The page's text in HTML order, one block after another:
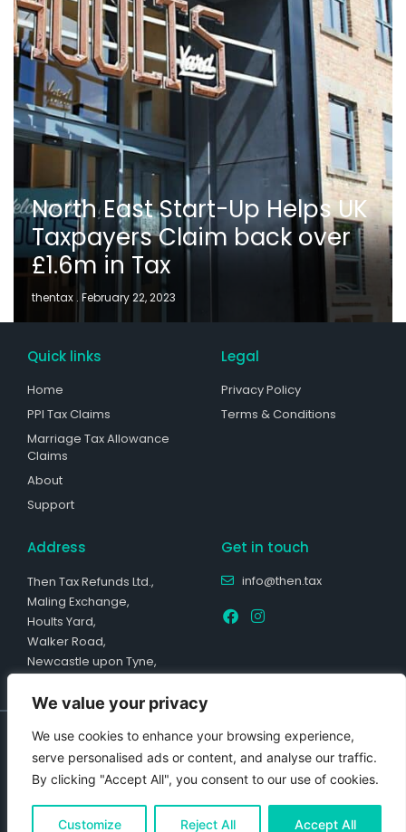
We value your privacy
We use cookies to enhance your browsing experience,
serve personalised ads or content, and analyse our traffic.
By clicking "Accept All", you consent to our use of cookies.
Customize Reject All Accept All
North East Start-Up Helps UK
Taxpayers Claim back over
£1.6m in Tax
thentax February 22, 2023
Quick links
Home
PPI Tax Claims
Marriage Tax Allowance
Claims
About
Support
Legal
Privacy Policy
Terms & Conditions
Address
Then Tax Refunds Ltd.,
Maling Exchange,
Hoults Yard,
Walker Road,
Newcastle upon Tyne,
Get in touch
info@then.tax
Commissioner’s Office, ICO No: ZB390969. Copyright © 2023 Then Tax
Refunds Ltd. All rights reserved. Then Tax Refunds Ltd is a registered
tax agent with HMRC under Agent Reference KARN0047132.
cheques received between January and June 2023. This number is
based on the total refund value received from HMRC before the Tax